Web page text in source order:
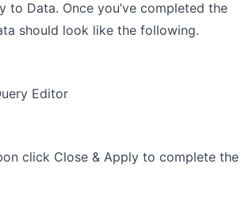
to Data. Once you’ve completed the
should look like the following.
click Close & Apply to complete the